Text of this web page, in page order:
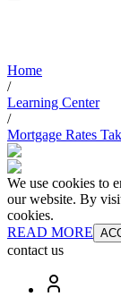
Home
/
Learning Center
/
Mortgage Rates
We use cookies to
our website. By
cookies.
READ MORE
contact us